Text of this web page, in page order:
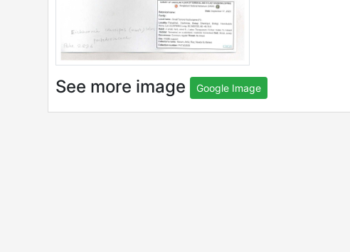
See more image Google Image